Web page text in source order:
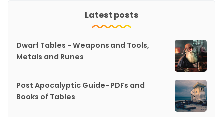
Latest posts
Dwarf Tables - Weapons and Tools,
Metals and Runes
Post Apocalyptic Guide- PDFs and
Books of Tables